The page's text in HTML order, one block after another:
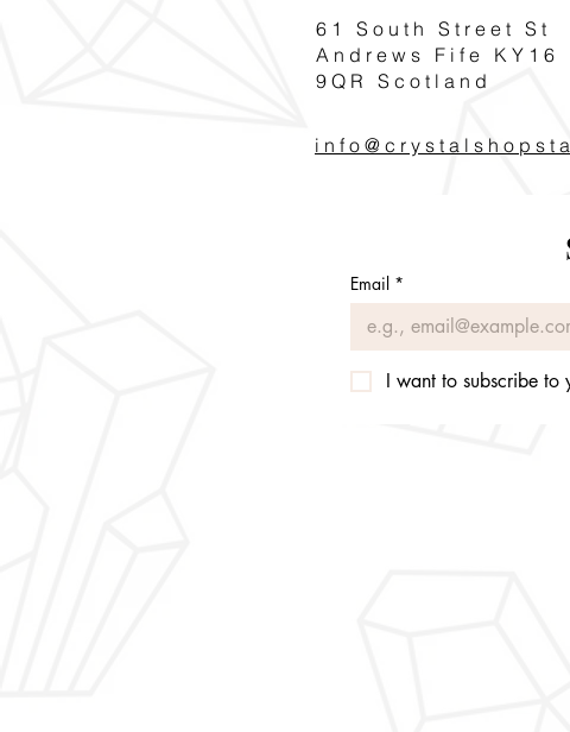
61 South Street St
Andrews Fife KY16
9QR Scotland
Email *
I want to subscribe to